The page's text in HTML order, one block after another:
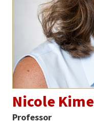
Nicole Kime
Professor